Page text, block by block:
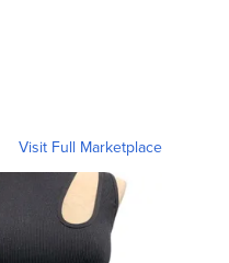
Visit Full Marketplace